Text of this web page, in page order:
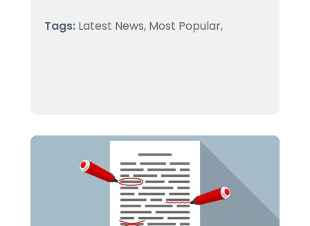
Tags: Latest News, Most Popular,